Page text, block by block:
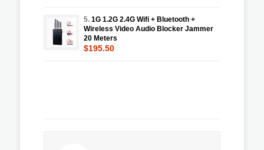
5. 1G 1.2G 2.4G Wifi + Bluetooth +
Wireless Video Audio Blocker Jammer
20 Meters
$195.50